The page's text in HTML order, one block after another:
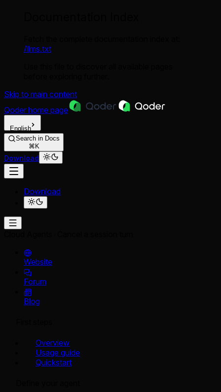
/llms.txt
Skip to main content
Qoder home page
English
Search in Docs
⌘K
Download
Download
Website
Forum
Blog
Overview
Usage guide
Quickstart